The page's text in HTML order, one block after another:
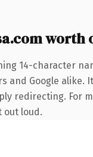
worth
14-character
Google alike.
redirecting. For
out loud.